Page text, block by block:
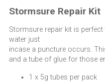
Stormsure Repair Kit
Stormsure repair kit is
water just
incase a puncture occurs.
and a tube of glue for those
1 x 5g tubes per pack